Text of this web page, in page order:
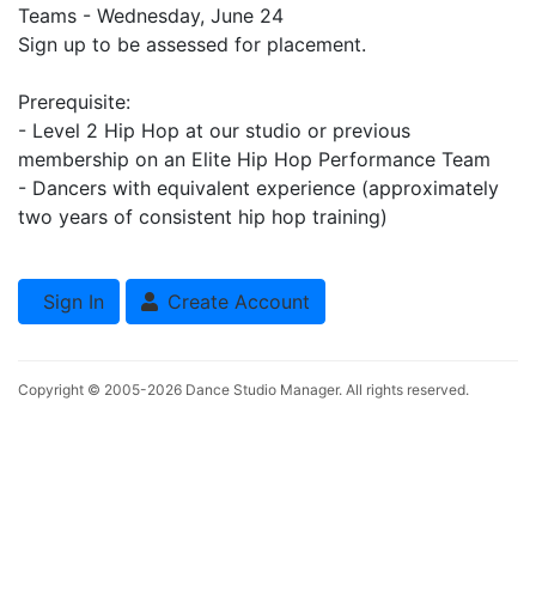
Teams - Wednesday, June 24
Sign up to be assessed for placement.
Prerequisite:
- Level 2 Hip Hop at our studio or previous
membership on an Elite Hip Hop Performance Team
- Dancers with equivalent experience (approximately
two years of consistent hip hop training)
Sign In Create Account
Copyright © 2005-2026 Dance Studio Manager. All rights reserved.